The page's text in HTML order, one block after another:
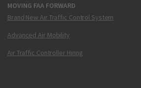
MOVING FAA FORWARD
Brand New Air Traffic Control System
Advanced Air Mobility
Air Traffic Controller Hiring